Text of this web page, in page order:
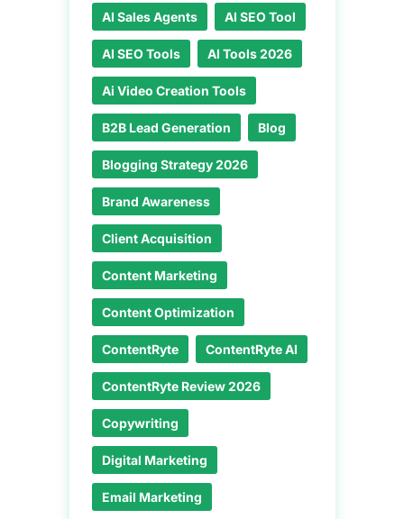
AI Sales Agents AI SEO Tool
AI SEO Tools AI Tools 2026
Ai Video Creation Tools
B2B Lead Generation Blog
Blogging Strategy 2026
Brand Awareness
Client Acquisition
Content Marketing
Content Optimization
ContentRyte ContentRyte AI
ContentRyte Review 2026
Copywriting
Digital Marketing
Email Marketing